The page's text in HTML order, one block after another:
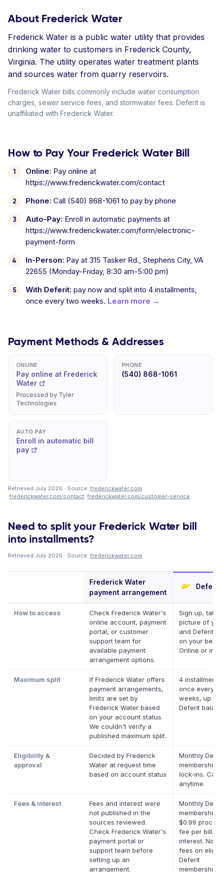
About Frederick Water
Frederick Water is a public water utility that provides
drinking water to customers in Frederick County,
Virginia. The utility operates water treatment plants
and sources water from quarry reservoirs.
Frederick Water bills commonly include water consumption
charges, sewer service fees, and stormwater fees. Deferit is
unaffiliated with Frederick Water.
How to Pay Your Frederick Water Bill
Online: Pay online at
https://www.frederickwater.com/contact
Phone: Call (540) 868-1061 to pay by phone
Auto-Pay: Enroll in automatic payments at
https://www.frederickwater.com/form/electronic-
payment-form
In-Person: Pay at 315 Tasker Rd., Stephens City, VA
22655 (Monday-Friday, 8:30 am-5:00 pm)
With Deferit: pay now and split into 4 installments,
once every two weeks. Learn more →
Payment Methods & Addresses
ONLINE
Pay online at Frederick
Water
Processed by Tyler
Technologies
PHONE
(540) 868-1061
AUTO PAY
Enroll in automatic bill
pay
Retrieved July 2026 · Source: frederickwater.com
·frederickwater.com/contact ·frederickwater.com/customer-service.
Need to split your Frederick Water bill
into installments?
Retrieved July 2026 · Source: frederickwater.com.
Frederick Water
payment arrangement
Deferit
How to access
Check Frederick Water's
online account, payment
portal, or customer
support team for
available payment
arrangement options.
Sign up, take
picture of
and Deferit
on your
Online or in
Maximum split
If Frederick Water offers
payment arrangements,
limits are set by
Frederick Water based
on your account status.
We couldn't verify a
published maximum split.
4
once every
weeks, up to
Deferit
Eligibility &
approval
Decided by Frederick
Water at request time
based on account status
Monthly
membership,
lock-ins.
anytime.
Fees & interest
Fees and interest were
not published in the
sources reviewed.
Check Frederick Water's
payment portal or
support team before
setting up an
arrangement.
Monthly
membership
$0.99
fee per bill.
interest. No
fees on
Deferit